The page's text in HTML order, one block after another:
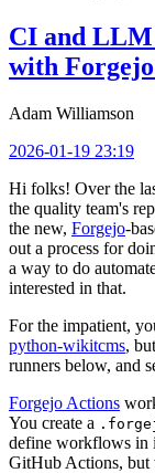
CI and LLM
with
Adam Williamson
2026-01-19 23:19
Hi folks! Over the
the quality team's
the new, Forgejo-
out a process for
a way to do
interested in that.
For the impatient,
python-wikitcms,
runners below, and
Forgejo Actions
You create a
define workflows in
GitHub Actions, but